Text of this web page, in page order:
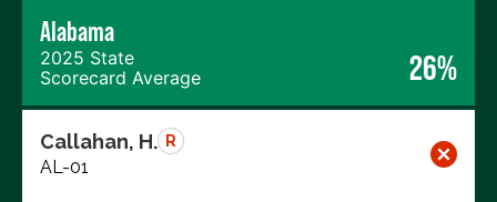
Alabama
2025 State
Scorecard Average
26%
Callahan, H. R
AL-01